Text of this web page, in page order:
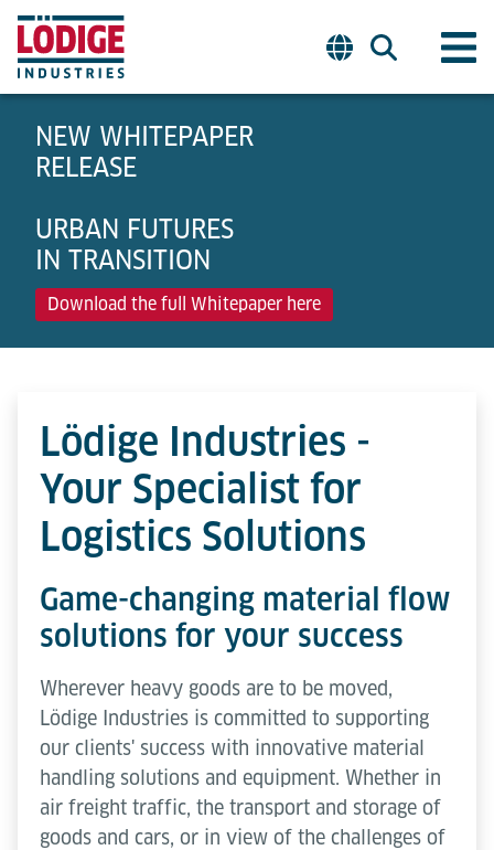
NEW WHITEPAPER
RELEASE
URBAN FUTURES
IN TRANSITION
Download the full Whitepaper here
Lödige Industries -
Your Specialist for
Logistics Solutions
Game-changing material flow
solutions for your success
Wherever heavy goods are to be moved,
Lödige Industries is committed to supporting
our clients' success with innovative material
handling solutions and equipment. Whether in
air freight traffic, the transport and storage of
goods and cars, or in view of the challenges of